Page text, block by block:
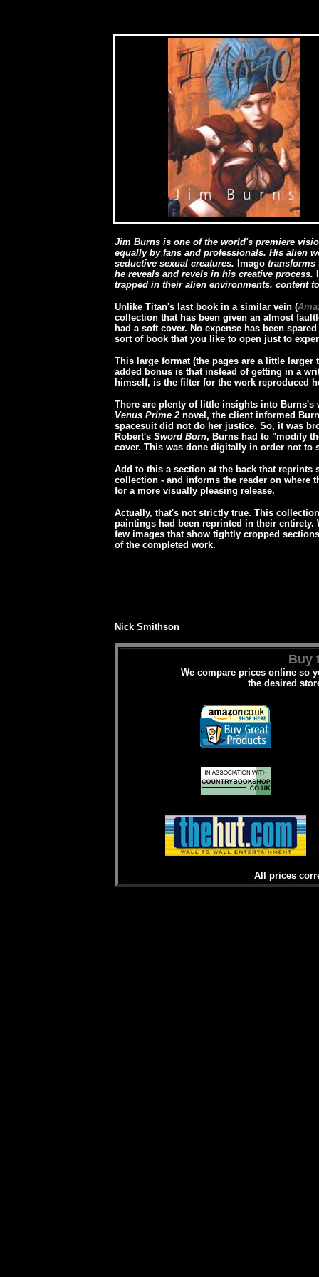
Jim Burns is one of the world's premiere
equally by fans and professionals. His alien
seductive sexual creatures. Imago transforms
he reveals and revels in his creative process.
trapped in their alien environments, content
Unlike Titan's last book in a similar vein (
collection that has been given an almost
had a soft cover. No expense has been
sort of book that you like to open just to
This large format (the pages are a little
added bonus is that instead of getting in a
himself, is the filter for the work reproduced
There are plenty of little insights into
Venus Prime 2 novel, the client informed
spacesuit did not do her justice. So, it was
Robert's Sword Born, Burns had to "modify
cover. This was done digitally in order not
Add to this a section at the back that
collection - and informs the reader on where
for a more visually pleasing release.
Actually, that's not strictly true. This
paintings had been reprinted in their
few images that show tightly cropped
of the completed work.
Nick Smithson
Buy
We compare prices online so
the desired
All prices